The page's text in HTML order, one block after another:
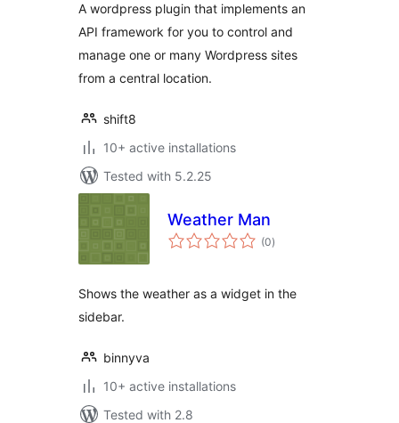
A wordpress plugin that implements an
API framework for you to control and
manage one or many Wordpress sites
from a central location.
shift8
10+ active installations
Tested with 5.2.25
Weather Man
(0total
ratings
)
Shows the weather as a widget in the
sidebar.
binnyva
10+ active installations
Tested with 2.8